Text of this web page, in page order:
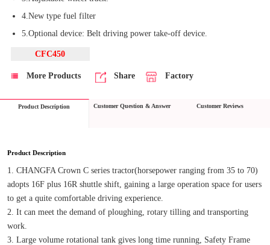
4.New type fuel filter
5.Optional device: Belt driving power take-off device.
CFC450
More Products Share Factory
Product Description Customer Question & Answer Customer Reviews
Product Description
1. CHANGFA Crown C series tractor(horsepower ranging from 35 to 70)
adopts 16F plus 16R shuttle shift, gaining a large operation space for users
to get a quite comfortable driving experience.
2. It can meet the demand of ploughing, rotary tilling and transporting
work.
3. Large volume rotational tank gives long time running, Safety Frame